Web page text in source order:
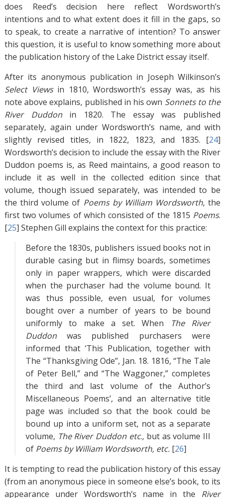
does Reed’s decision here reflect Wordsworth’s
intentions and to what extent does it fill in the gaps, so
to speak, to create a narrative of intention? To answer
this question, it is useful to know something more about
the publication history of the Lake District essay itself.
After its anonymous publication in Joseph Wilkinson’s
Select Viewsin 1810, Wordsworth’s essay was, as his
note above explains, published in his own Sonnets to the
River Duddonin 1820. The essay was published
separately, again under Wordsworth’s name, and with
slightly revised titles, in 1822, 1823, and 1835. [24]
Wordsworth’s decision to include the essay with the River
Duddon poems is, as Reed maintains, a good reason to
include it as well in the collected edition since that
volume, though issued separately, was intended to be
the third volume of Poems by William Wordsworth, the
first two volumes of which consisted of the 1815 Poems.
[25] Stephen Gill explains the context for this practice:
Before the 1830s, publishers issued books not in
durable casing but in flimsy boards, sometimes
only in paper wrappers, which were discarded
when the purchaser had the volume bound. It
was thus possible, even usual, for volumes
bought over a number of years to be bound
uniformly to make a set. When
The River
Duddonwas published purchasers were
informed that ‘This Publication, together with
The “Thanksgiving Ode”, Jan. 18. 1816, “The Tale
of Peter Bell,” and “The Waggoner,” completes
the third and last volume of the Author’s
Miscellaneous Poems’, and an alternative title
page was included so that the book could be
bound up into a uniform set, not as a separate
volume, The River Duddon etc., but as volume III
of Poems by William Wordsworth, etc.[26]
It is tempting to read the publication history of this essay
(from an anonymous piece in someone else’s book, to its
appearance under Wordsworth’s name in the River